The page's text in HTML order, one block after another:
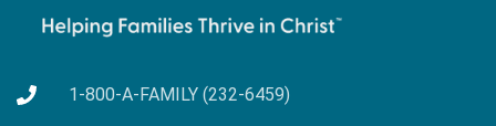
1-800-A-FAMILY (232-6459)